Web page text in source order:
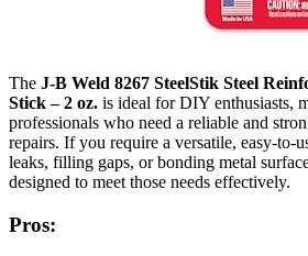
The J-B Weld 8267 SteelStik Steel
Stick – 2 oz. is ideal for DIY enthusiasts,
professionals who need a reliable and
repairs. If you require a versatile, easy-to-
leaks, filling gaps, or bonding metal
designed to meet those needs effectively.
Pros: